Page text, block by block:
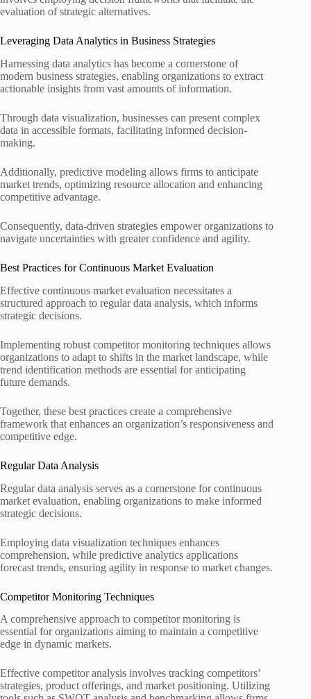
evaluation of strategic alternatives.
Leveraging Data Analytics in Business Strategies
Harnessing data analytics has become a cornerstone of
modern business strategies, enabling organizations to extract
actionable insights from vast amounts of information.
Through data visualization, businesses can present complex
data in accessible formats, facilitating informed decision-
making.
Additionally, predictive modeling allows firms to anticipate
market trends, optimizing resource allocation and enhancing
competitive advantage.
Consequently, data-driven strategies empower organizations to
navigate uncertainties with greater confidence and agility.
Best Practices for Continuous Market Evaluation
Effective continuous market evaluation necessitates a
structured approach to regular data analysis, which informs
strategic decisions.
Implementing robust competitor monitoring techniques allows
organizations to adapt to shifts in the market landscape, while
trend identification methods are essential for anticipating
future demands.
Together, these best practices create a comprehensive
framework that enhances an organization’s responsiveness and
competitive edge.
Regular Data Analysis
Regular data analysis serves as a cornerstone for continuous
market evaluation, enabling organizations to make informed
strategic decisions.
Employing data visualization techniques enhances
comprehension, while predictive analytics applications
forecast trends, ensuring agility in response to market changes.
Competitor Monitoring Techniques
A comprehensive approach to competitor monitoring is
essential for organizations aiming to maintain a competitive
edge in dynamic markets.
Effective competitor analysis involves tracking competitors’
strategies, product offerings, and market positioning. Utilizing